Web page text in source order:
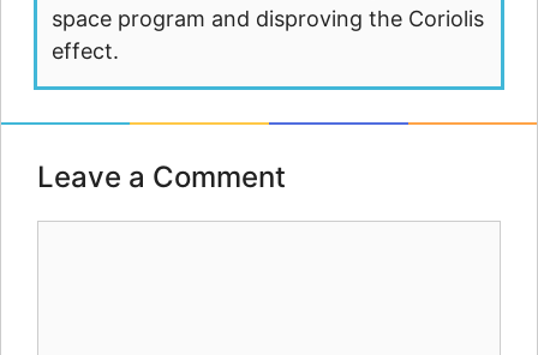
space program and disproving the Coriolis
effect.
Leave a Comment